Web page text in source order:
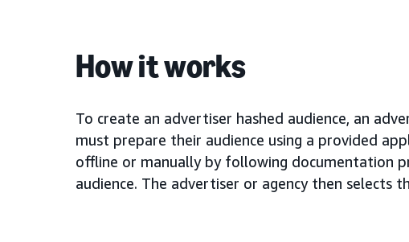
How it works
To create an advertiser hashed audience, an
must prepare their audience using a provided
offline or manually by following documentation
audience. The advertiser or agency then selects